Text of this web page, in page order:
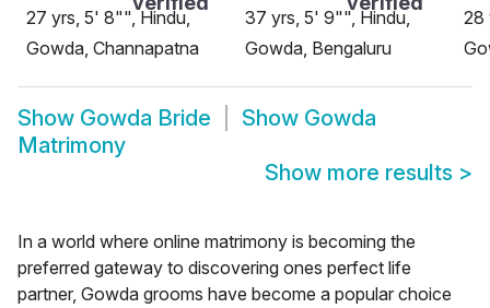
27 yrs, 5' 8"", Hindu,
Gowda, Channapatna
37 yrs, 5' 9"", Hindu,
Gowda, Bengaluru
28
Show Gowda Bride Show Gowda
Matrimony
Show more results >
In a world where online matrimony is becoming the
preferred gateway to discovering ones perfect life
partner, Gowda grooms have become a popular choice